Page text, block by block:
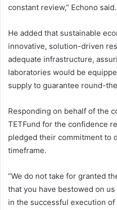
constant review,” Echono said.
He added that sustainable
innovative, solution-driven
adequate infrastructure,
laboratories would be
supply to guarantee round-
Responding on behalf of the
TETFund for the confidence
pledged their commitment to
timeframe.
“We do not take for granted
that you have bestowed on
in the successful execution